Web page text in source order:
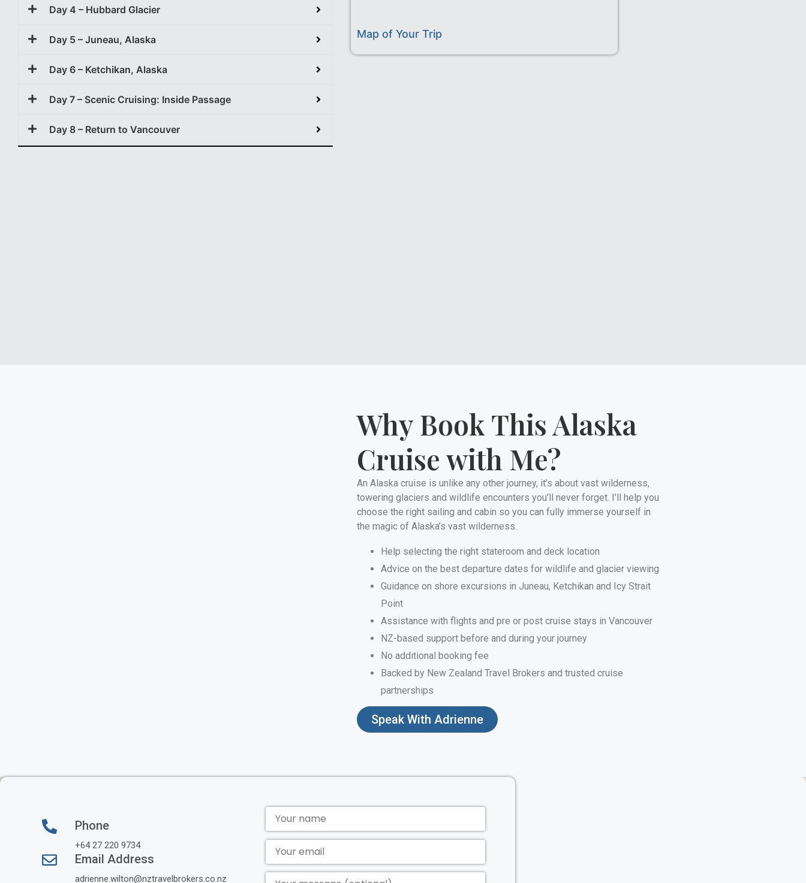
Day 4 – Hubbard Glacier
Day 5 – Juneau, Alaska
Day 6 – Ketchikan, Alaska
Day 7 – Scenic Cruising: Inside Passage
Day 8 – Return to Vancouver
Map of Your Trip
Why Book This Alaska
Cruise with Me?
An Alaska cruise is unlike any other journey, it’s about vast wilderness,
towering glaciers and wildlife encounters you’ll never forget. I’ll help you
choose the right sailing and cabin so you can fully immerse yourself in
the magic of Alaska’s vast wilderness.
Help selecting the right stateroom and deck location
Advice on the best departure dates for wildlife and glacier viewing
Guidance on shore excursions in Juneau, Ketchikan and Icy Strait
Point
Assistance with flights and pre or post cruise stays in Vancouver
NZ-based support before and during your journey
No additional booking fee
Backed by New Zealand Travel Brokers and trusted cruise
partnerships
Speak With Adrienne
Phone
+64 27 220 9734
Email Address
adrienne.wilton@nztravelbrokers.co.nz